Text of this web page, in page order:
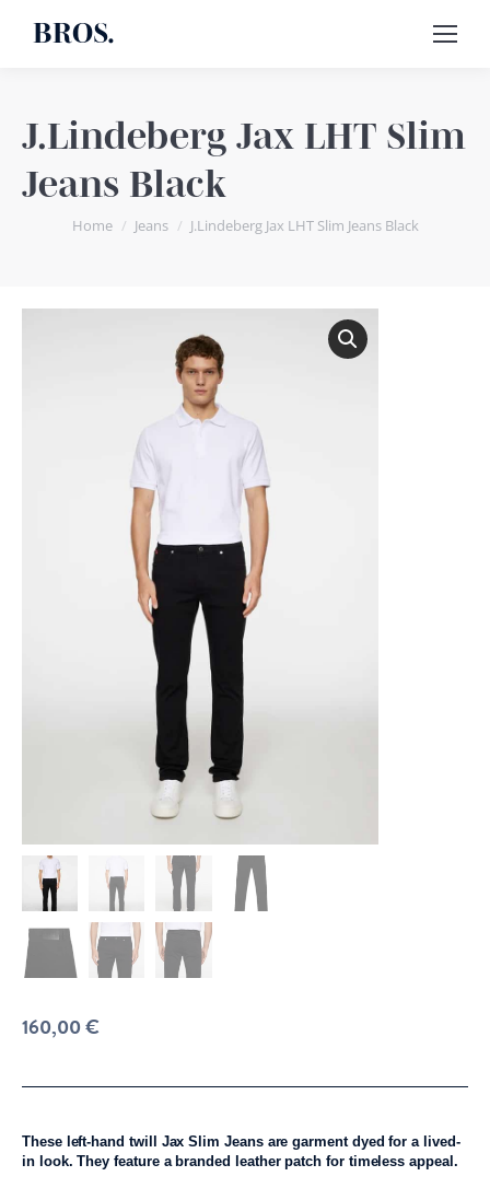
BROS.
J.Lindeberg Jax LHT Slim
Jeans Black
You are here:
Home Jeans J.Lindeberg Jax LHT Slim Jeans Black
160,00€
These left-hand twill Jax Slim Jeans are garment dyed for a lived-
in look. They feature a branded leather patch for timeless appeal.